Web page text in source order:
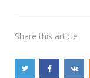
Share this article